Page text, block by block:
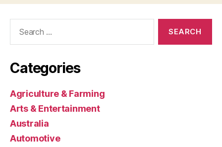
Categories
Agriculture & Farming
Arts & Entertainment
Australia
Automotive